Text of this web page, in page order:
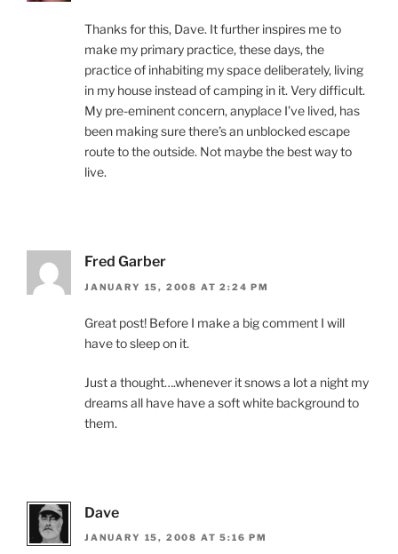
Thanks for this, Dave. It further inspires me to
make my primary practice, these days, the
practice of inhabiting my space deliberately, living
in my house instead of camping in it. Very difficult.
My pre-eminent concern, anyplace I’ve lived, has
been making sure there’s an unblocked escape
route to the outside. Not maybe the best way to
live.
Fred Garber
JANUARY 15, 2008 AT 2:24 PM
Great post! Before I make a big comment I will
have to sleep on it.
Just a thought….whenever it snows a lot a night my
dreams all have have a soft white background to
them.
Dave
JANUARY 15, 2008 AT 5:16 PM